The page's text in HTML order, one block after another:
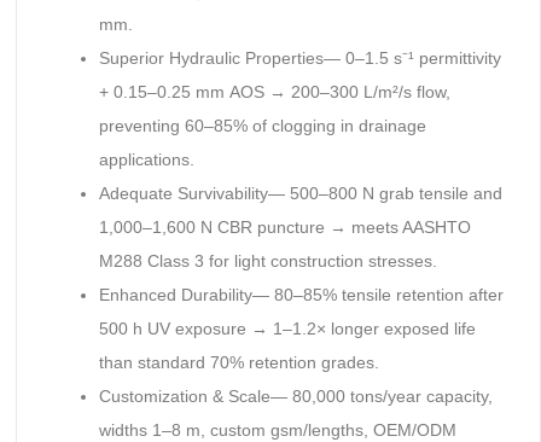
mm.
Superior Hydraulic Properties— 0–1.5 s⁻¹ permittivity
+ 0.15–0.25 mm AOS → 200–300 L/m²/s flow,
preventing 60–85% of clogging in drainage
applications.
Adequate Survivability— 500–800 N grab tensile and
1,000–1,600 N CBR puncture → meets AASHTO
M288 Class 3 for light construction stresses.
Enhanced Durability— 80–85% tensile retention after
500 h UV exposure → 1–1.2× longer exposed life
than standard 70% retention grades.
Customization & Scale— 80,000 tons/year capacity,
widths 1–8 m, custom gsm/lengths, OEM/ODM